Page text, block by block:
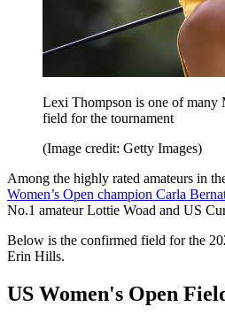
Lexi Thompson is one of many
field for the tournament
(Image credit: Getty Images)
Among the highly rated amateurs in
Women’s Open champion Carla
No.1 amateur Lottie Woad and US
Below is the confirmed field for the
Erin Hills.
US Women's Open